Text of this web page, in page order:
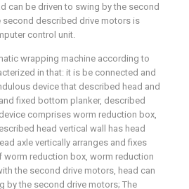
can be driven to swing by the second
second described drive motors is
control unit.
wrapping machine according to
in that: it is be connected and
device that described head and
fixed bottom planker, described
comprises worm reduction box,
head vertical wall has head
axle vertically arranges and fixes
worm reduction box, worm reduction
the second drive motors, head can
by the second drive motors; The